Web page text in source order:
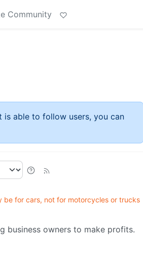
Community
is able to follow users, you can
be for cars, not for motorcycles or trucks
business owners to make profits.